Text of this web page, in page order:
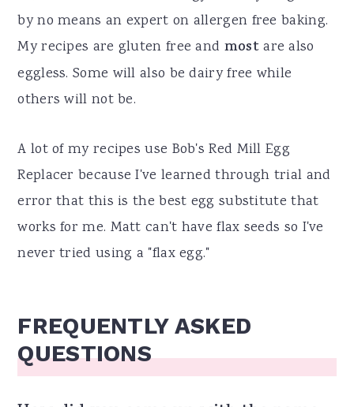
by no means an expert on allergen free baking.
My recipes are gluten free and mostare also
eggless. Some will also be dairy free while
others will not be.
A lot of my recipes use Bob's Red Mill Egg
Replacer because I've learned through trial and
error that this is the best egg substitute that
works for me. Matt can't have flax seeds so I've
never tried using a "flax egg."
FREQUENTLY ASKED
QUESTIONS